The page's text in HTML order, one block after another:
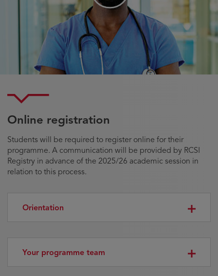
Play
Video
Online registration
Students will be required to register online for their
programme. A communication will be provided by RCSI
Registry in advance of the 2025/26 academic session in
relation to this process.
Orientation
Your programme team